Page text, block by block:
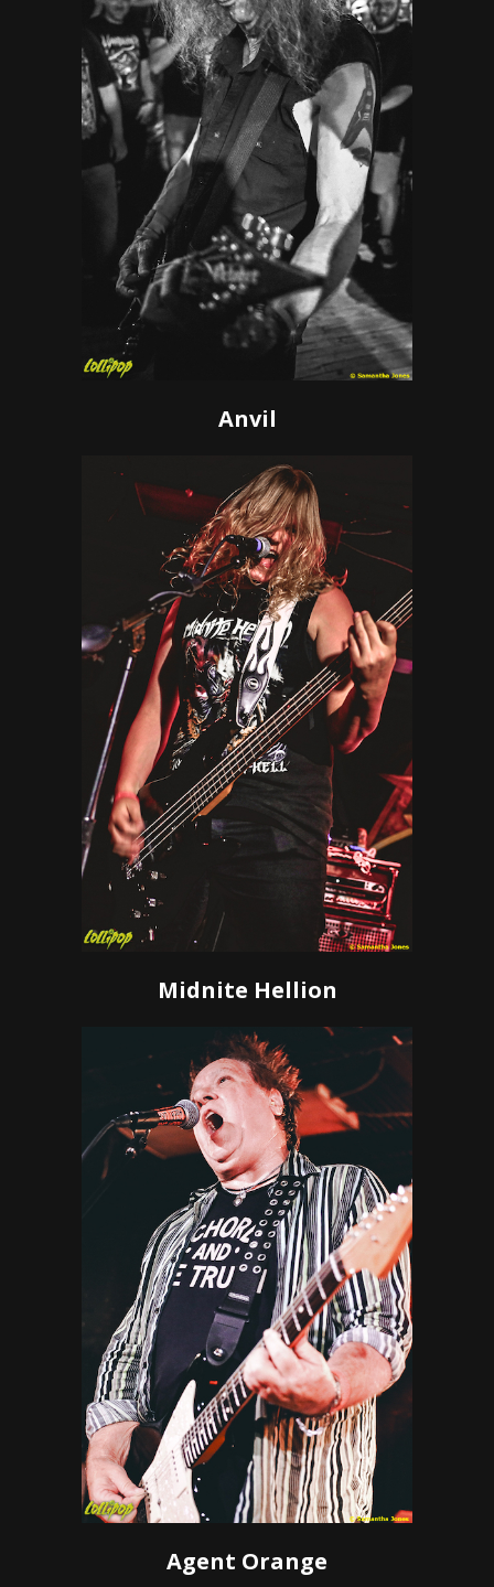
Anvil
Midnite Hellion
Agent Orange